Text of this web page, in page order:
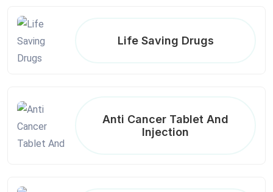
Life Saving Drugs
Anti Cancer Tablet And
Injection